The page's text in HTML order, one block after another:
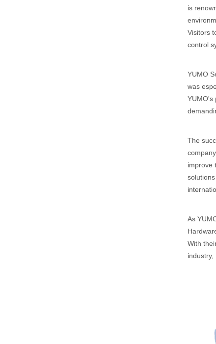
is
Visitors
control
YUMO
was
YUMO's
The
improve
As
With
industry,